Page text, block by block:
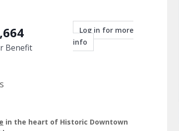
Benefit
Log in for more
info
in the heart of Historic Downtown